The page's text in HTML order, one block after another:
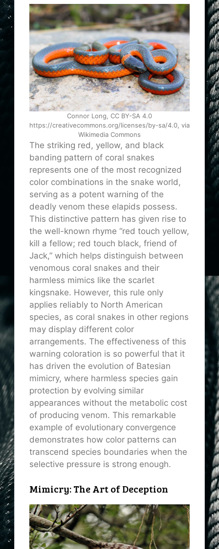
Connor Long, CC BY-SA 4.0
https://creativecommons.org/licenses/by-sa/4.0, via
Wikimedia Commons
The striking red, yellow, and black
banding pattern of coral snakes
represents one of the most recognized
color combinations in the snake world,
serving as a potent warning of the
deadly venom these elapids possess.
This distinctive pattern has given rise to
the well-known rhyme “red touch yellow,
kill a fellow; red touch black, friend of
Jack,” which helps distinguish between
venomous coral snakes and their
harmless mimics like the scarlet
kingsnake. However, this rule only
applies reliably to North American
species, as coral snakes in other regions
may display different color
arrangements. The effectiveness of this
warning coloration is so powerful that it
has driven the evolution of Batesian
mimicry, where harmless species gain
protection by evolving similar
appearances without the metabolic cost
of producing venom. This remarkable
example of evolutionary convergence
demonstrates how color patterns can
transcend species boundaries when the
selective pressure is strong enough.
Mimicry: The Art of Deception